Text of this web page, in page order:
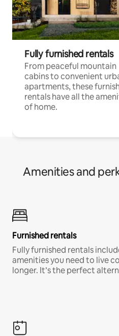
Fully furnished rentals
From peaceful mountain
cabins to convenient
apartments, these
rentals have all the
of home.
Amenities and
Furnished rentals
Fully furnished rentals
amenities you need to live
longer. It’s the perfect